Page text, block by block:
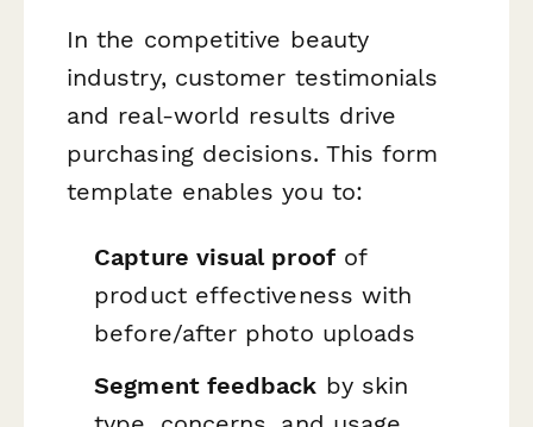
In the competitive beauty
industry, customer testimonials
and real-world results drive
purchasing decisions. This form
template enables you to:
Capture visual proofof
product effectiveness with
before/after photo uploads
Segment feedback by skin